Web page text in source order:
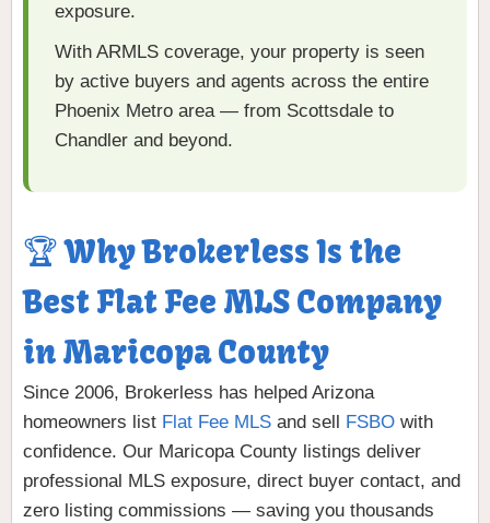
exposure.
With ARMLS coverage, your property is seen
by active buyers and agents across the entire
Phoenix Metro area — from Scottsdale to
Chandler and beyond.
🏆 Why Brokerless Is the
Best Flat Fee MLS Company
in Maricopa County
Since 2006, Brokerless has helped Arizona
homeowners list Flat Fee MLS and sell FSBO with
confidence. Our Maricopa County listings deliver
professional MLS exposure, direct buyer contact, and
zero listing commissions — saving you thousands